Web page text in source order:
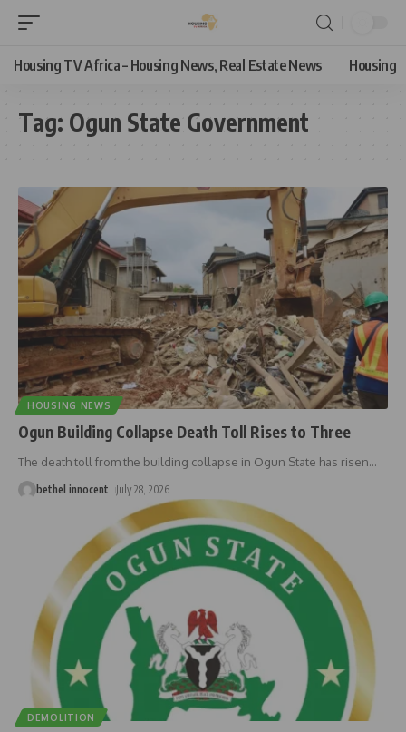
Housing TV Africa – Housing News, Real Estate News Housing
Tag: Ogun State Government
HOUSING NEWS
Ogun Building Collapse Death Toll Rises to Three
The death toll from the building collapse in Ogun State has risen…
bethel innocent July 28, 2026
DEMOLITION